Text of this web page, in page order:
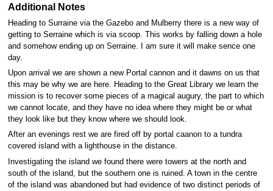
Additional Notes
Heading to Surraine via the Gazebo and Mulberry there is a new way of
getting to Serraine which is via scoop. This works by falling down a hole
and somehow ending up on Serraine. I am sure it will make sence one
day.
Upon arrival we are shown a new Portal cannon and it dawns on us that
this may be why we are here. Heading to the Great Library we learn the
mission is to recover some pieces of a magical augury, the part to which
we cannot locate, and they have no idea where they might be or what
they look like but they know where we should look.
After an evenings rest we are fired off by portal caanon to a tundra
covered island with a lighthouse in the distance.
Investigating the island we found there were towers at the north and
south of the island, but the southern one is ruined. A town in the centre
of the island was abandoned but had evidence of two distinct periods of